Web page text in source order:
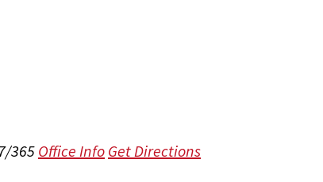
365 Office Info Get Directions